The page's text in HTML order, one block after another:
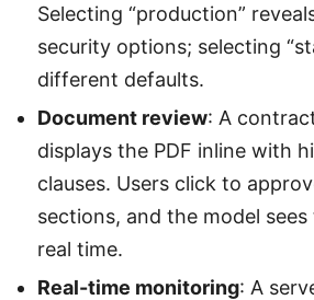
Selecting “production”
security options; selecting
different defaults.
Document review: A
displays the PDF inline with
clauses. Users click to
sections, and the model
real time.
Real-time monitoring: A